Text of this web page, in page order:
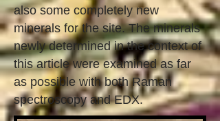
also some completely new
minerals for the site. The minerals
newly determined in the context of
this article were examined as far
as possible with both Raman
spectroscopy and EDX.